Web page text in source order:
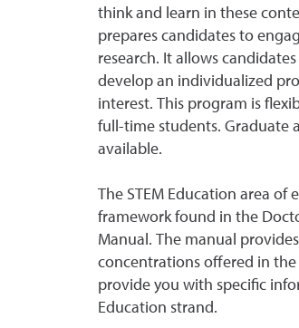
think and learn in these
prepares candidates to
research. It allows
develop an individualized
interest. This program is
full-time students. Graduate
available.
The STEM Education area of
framework found in the
Manual. The manual
concentrations offered in the
provide you with specific
Education strand.